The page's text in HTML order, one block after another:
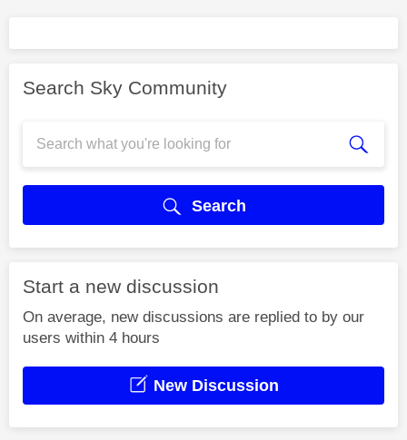
Search Sky Community
Search
Start a new discussion
On average, new discussions are replied to by our
users within 4 hours
New Discussion